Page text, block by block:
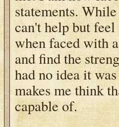
statements.
can't help but
when faced with
and find the
had no idea it
makes me think
capable of.